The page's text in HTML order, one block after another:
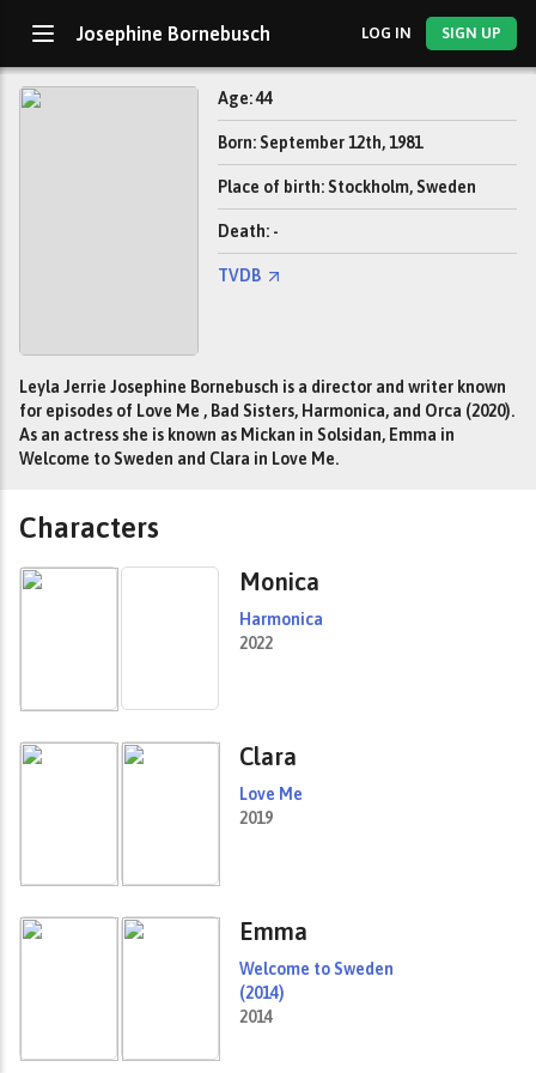
Josephine Bornebusch LOG IN SIGN UP
Age: 44
Born: September 12th, 1981
Place of birth: Stockholm, Sweden
Death: -
TVDB
Leyla Jerrie Josephine Bornebusch is a director and writer known
for episodes of Love Me , Bad Sisters, Harmonica, and Orca (2020).
As an actress she is known as Mickan in Solsidan, Emma in
Welcome to Sweden and Clara in Love Me.
Characters
Monica
Harmonica
2022
Clara
Love Me
2019
Emma
Welcome to Sweden
(2014)
2014